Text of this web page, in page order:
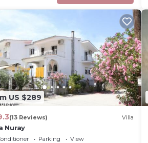
US $289
(13 Reviews) Villa
Nuray
Parking
View